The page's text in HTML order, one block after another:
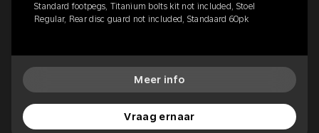
Standard footpegs, Titanium bolts kit not included, Stoel
Regular, Rear disc guard not included, Standaard 60pk
Meer info
Vraag ernaar